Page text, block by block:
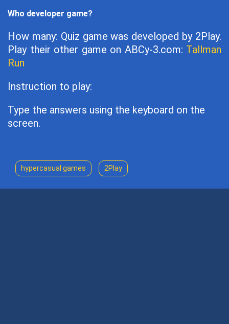
Who developer game?
How many: Quiz game was developed by 2Play.
Play their other game on ABCy-3.com: Tallman
Run
Instruction to play:
Type the answers using the keyboard on the
screen.
hypercasual games 2Play